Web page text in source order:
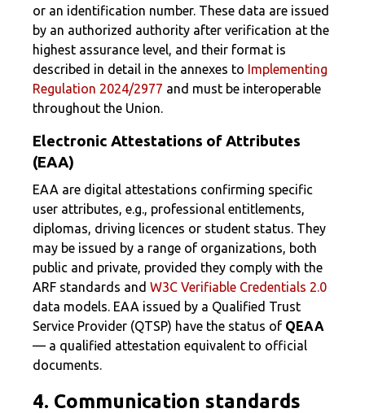
or an identification number. These data are issued
by an authorized authority after verification at the
highest assurance level, and their format is
described in detail in the annexes to Implementing
Regulation 2024/2977 and must be interoperable
throughout the Union.
Electronic Attestations of Attributes
(EAA)
EAA are digital attestations confirming specific
user attributes, e.g., professional entitlements,
diplomas, driving licences or student status. They
may be issued by a range of organizations, both
public and private, provided they comply with the
ARF standards and W3C Verifiable Credentials 2.0
data models. EAA issued by a Qualified Trust
Service Provider (QTSP) have the status of QEAA
— a qualified attestation equivalent to official
documents.
4. Communication standards